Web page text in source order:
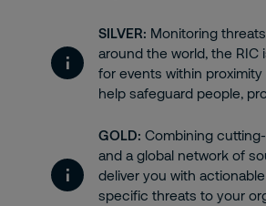
SILVER: Monitoring
around the world, the RIC
for events within
help safeguard people,
GOLD: Combining
and a global network of
deliver you with
specific threats to your